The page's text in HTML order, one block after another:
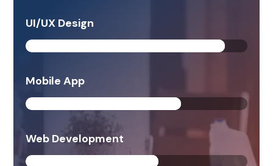
UI/UX Design
Mobile App
Web Development